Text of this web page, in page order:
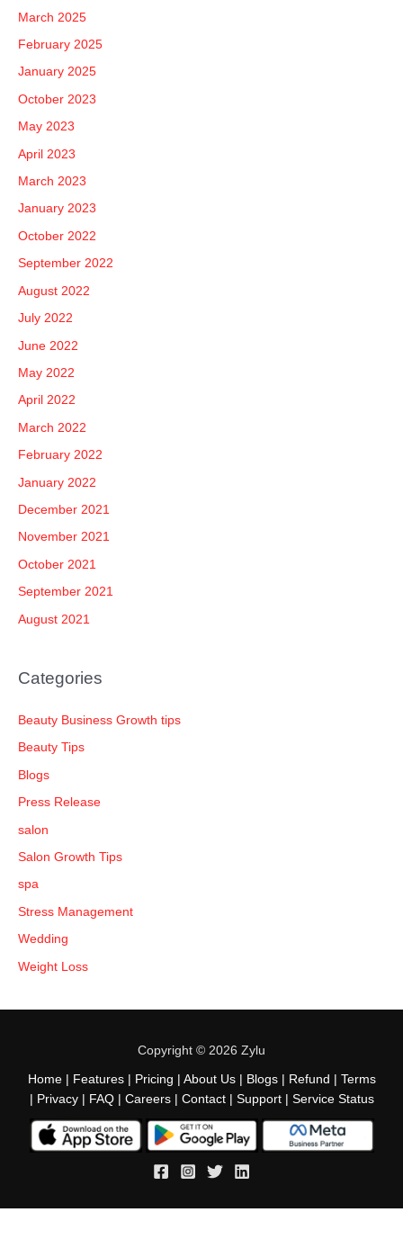
March 2025
February 2025
January 2025
October 2023
May 2023
April 2023
March 2023
January 2023
October 2022
September 2022
August 2022
July 2022
June 2022
May 2022
April 2022
March 2022
February 2022
January 2022
December 2021
November 2021
October 2021
September 2021
August 2021
Categories
Beauty Business Growth tips
Beauty Tips
Blogs
Press Release
salon
Salon Growth Tips
spa
Stress Management
Wedding
Weight Loss
Copyright © 2026 Zylu
Home| Features| Pricing About Us| Blogs| Refund
Terms
Privacy| FAQ| Careers| Contact| Support| Service Status